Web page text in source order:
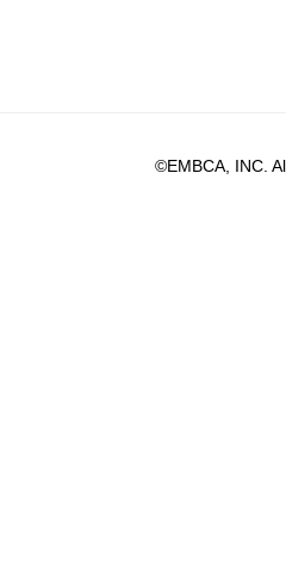
©EMBCA, INC.